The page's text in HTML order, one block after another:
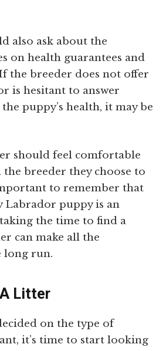
also ask about the
on health guarantees and
the breeder does not offer
is hesitant to answer
puppy’s health, it may be
should feel comfortable
breeder they choose to
to remember that
Labrador puppy is an
the time to find a
can make all the
long run.
Litter
on the type of
it’s time to start looking